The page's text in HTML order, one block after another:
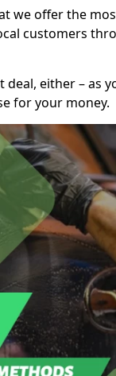
we offer the
customers
deal, either – as
for your money.